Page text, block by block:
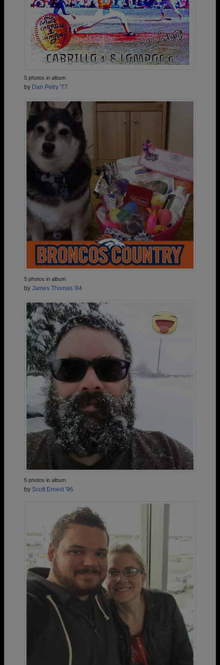
5 photos in album
by Dan Petry '77
5 photos in album
by James Thomas '84
5 photos in album
by Scott Ernest '96